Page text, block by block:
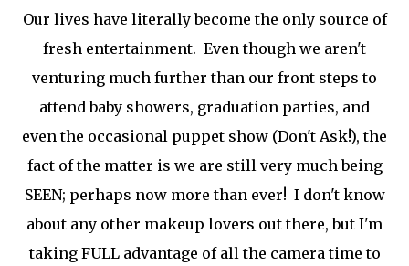
Our lives have literally become the only source of
fresh entertainment. Even though we aren't
venturing much further than our front steps to
attend baby showers, graduation parties, and
even the occasional puppet show (Don't Ask!), the
fact of the matter is we are still very much being
SEEN; perhaps now more than ever! I don't know
about any other makeup lovers out there, but I'm
taking FULL advantage of all the camera time to